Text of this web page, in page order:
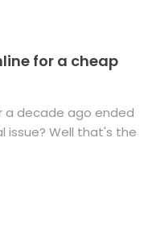
for a cheap
a decade ago ended
issue? Well that's the